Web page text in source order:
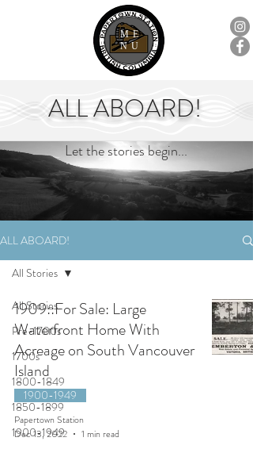
ME
NU
ALL ABOARD!
Let the stories begin...
ALL ABOARD!
All Stories
Pre-1700s
1700s
1800-1849
1850-1899
1900-1949
All Stories
1909::For Sale: Large
Waterfront Home With
Acreage on South Vancouver
Island
1900-1949
Papertown Station
Dec 13, 2022
1 min read